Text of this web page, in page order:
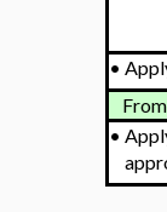
•
•